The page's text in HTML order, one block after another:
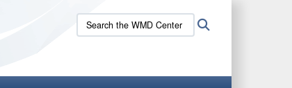
Search
the
site: